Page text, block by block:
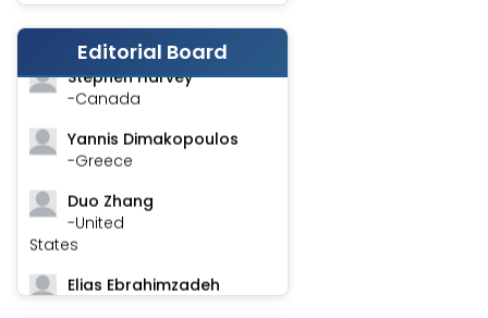
Editorial Board
Asimul Islam
-India
Stephen Harvey
-Canada
Yannis Dimakopoulos
-Greece
Duo Zhang
-United
States
Elias Ebrahimzadeh